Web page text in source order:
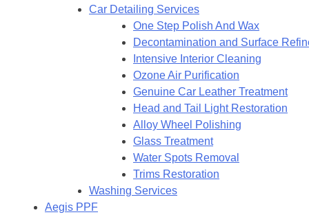
Car Detailing Services
One Step Polish And Wax
Decontamination and Surface
Intensive Interior Cleaning
Ozone Air Purification
Genuine Car Leather Treatment
Head and Tail Light Restoration
Alloy Wheel Polishing
Glass Treatment
Water Spots Removal
Trims Restoration
Washing Services
Aegis PPF